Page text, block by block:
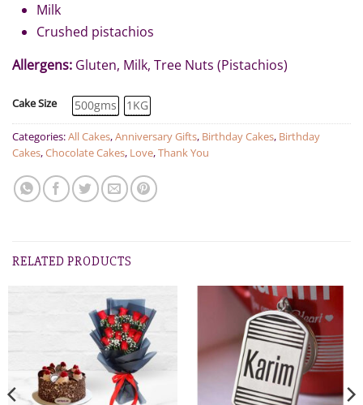
Milk
Crushed pistachios
Allergens: Gluten, Milk, Tree Nuts (Pistachios)
Cake Size 500gms 1KG
Categories:All Cakes,Anniversary Gifts, Birthday Cakes, Birthday
Cakes,Chocolate Cakes, Love,Thank You
RELATED PRODUCTS